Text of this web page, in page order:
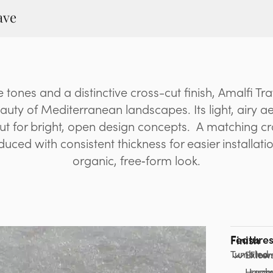
tones and a distinctive cross-cut finish, Amalfi
of Mediterranean landscapes. Its light, airy
for bright, open design concepts. A matching
with consistent thickness for easier
organic, free‑form look.
Features
Finish
Tumbled